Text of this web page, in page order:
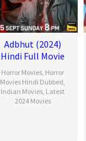
Adbhut (2024)
Hindi Full Movie
Horror Movies Horror
Movies Hindi Dubbed
Indian Movies Latest
2024 Movies